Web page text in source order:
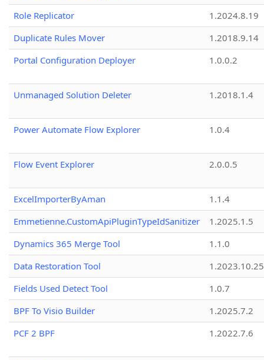
Role Replicator
1.2024.8.19
Duplicate Rules Mover
1.2018.9.14
Portal Configuration Deployer
1.0.0.2
Unmanaged Solution Deleter 1.2018.1.4
Power Automate Flow Explorer 1.0.4
Flow Event Explorer 2.0.0.5
ExcelImporterByAman
1.1.4
Emmetienne.CustomApiPluginTypeIdSanitizer
1.2025.1.5
Dynamics 365 Merge Tool
1.1.0
Data Restoration Tool
1.2023.10.25
Fields Used Detect Tool
1.0.7
BPF To Visio Builder
1.2025.7.2
PCF 2 BPF
1.2022.7.6